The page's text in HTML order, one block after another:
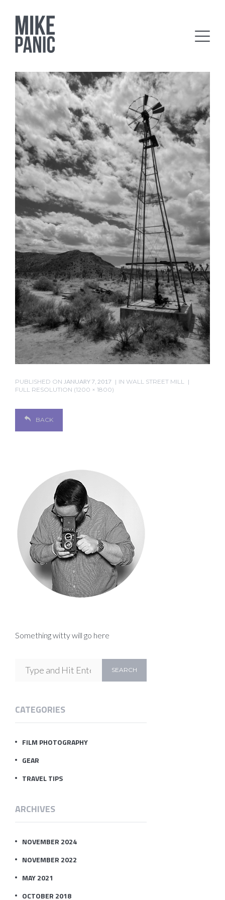
PUBLISHED ON JANUARY 7, 2017 IN WALL STREET MILL
FULL RESOLUTION (1200 × 1800)
BACK
Something witty will go here
CATEGORIES
FILM PHOTOGRAPHY
GEAR
TRAVEL TIPS
ARCHIVES
NOVEMBER 2024
NOVEMBER 2022
MAY 2021
OCTOBER 2018